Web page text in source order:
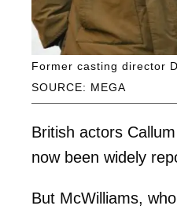
SOURCE: MEGA
Former casting director
British actors
now been widely
But McWilliams,